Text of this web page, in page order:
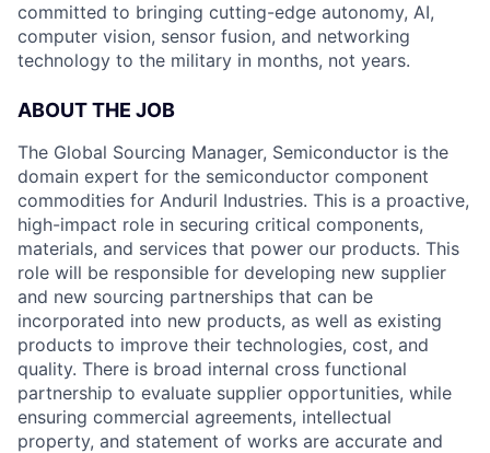
committed to bringing cutting-edge autonomy, AI,
computer vision, sensor fusion, and networking
technology to the military in months, not years.
ABOUT THE JOB
The Global Sourcing Manager, Semiconductor is the
domain expert for the semiconductor component
commodities for Anduril Industries. This is a proactive,
high-impact role in securing critical components,
materials, and services that power our products. This
role will be responsible for developing new supplier
and new sourcing partnerships that can be
incorporated into new products, as well as existing
products to improve their technologies, cost, and
quality. There is broad internal cross functional
partnership to evaluate supplier opportunities, while
ensuring commercial agreements, intellectual
property, and statement of works are accurate and